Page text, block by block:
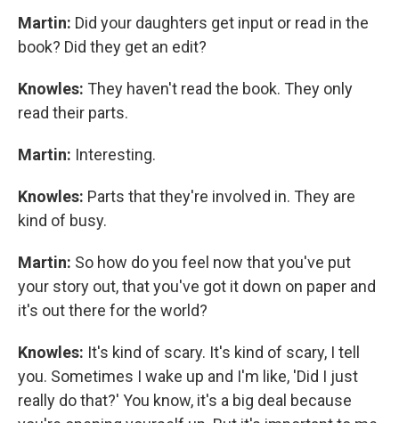
Martin: Did your daughters get input or read in the
book? Did they get an edit?
Knowles: They haven't read the book. They only
read their parts.
Martin: Interesting.
Knowles: Parts that they're involved in. They are
kind of busy.
Martin: So how do you feel now that you've put
your story out, that you've got it down on paper and
it's out there for the world?
Knowles: It's kind of scary. It's kind of scary, I tell
you. Sometimes I wake up and I'm like, 'Did I just
really do that?' You know, it's a big deal because